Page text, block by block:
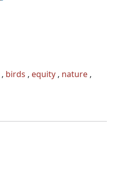
, birds , equity , nature ,